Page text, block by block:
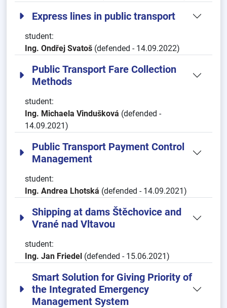
Express lines in public transport
student:
Ing. Ondřej Svatoš (defended - 14.09.2022)
Public Transport Fare Collection
Methods
student:
Ing. Michaela Vindušková (defended -
14.09.2021)
Public Transport Payment Control
Management
student:
Ing. Andrea Lhotská (defended - 14.09.2021)
Shipping at dams Štěchovice and
Vrané nad Vltavou
student:
Ing. Jan Friedel (defended - 15.06.2021)
Smart Solution for Giving Priority of
the Integrated Emergency
Management System